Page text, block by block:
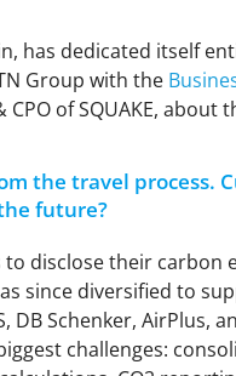
has dedicated itself
Group with the
of SQUAKE, about
the travel process.
future?
to disclose their carbon
since diversified to
Schenker, AirPlus,
challenges: